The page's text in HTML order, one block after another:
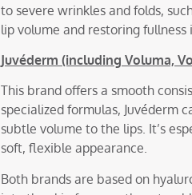
to severe wrinkles and folds,
lip volume and restoring fullness
Juvéderm (including Voluma,
This brand offers a smooth
specialized formulas, Juvéderm
subtle volume to the lips. It’s
soft, flexible appearance.
Both brands are based on